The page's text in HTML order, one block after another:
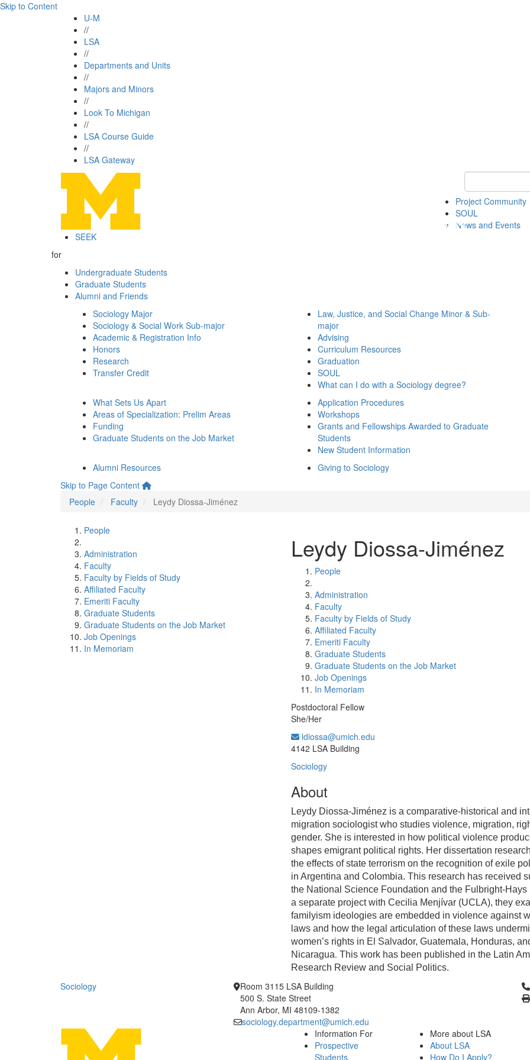
Skip to Content
U-M
//
LSA
//
Departments and Units
//
Majors and Minors
//
Look To Michigan
//
LSA Course Guide
//
LSA Gateway
Keyword Search
Project Community
SOUL
News and Events
SEEK
for
Undergraduate Students
Graduate Students
Alumni and Friends
Sociology Major
Sociology & Social Work Sub-major
Academic & Registration Info
Honors
Research
Transfer Credit
Law, Justice, and Social Change Minor & Sub-
major
Advising
Curriculum Resources
Graduation
SOUL
What can I do with a Sociology degree?
What Sets Us Apart
Areas of Specialization: Prelim Areas
Funding
Graduate Students on the Job Market
Application Procedures
Workshops
Grants and Fellowships Awarded to Graduate
Students
New Student Information
Alumni Resources Giving to Sociology
Skip to Page Content
People
Faculty Leydy Diossa-Jiménez
People
Administration
Faculty
Faculty by Fields of Study
Affiliated Faculty
Emeriti Faculty
Graduate Students
Graduate Students on the Job Market
Job Openings
In Memoriam
Leydy Diossa-Jiménez
People
Administration
Faculty
Faculty by Fields of Study
Affiliated Faculty
Emeriti Faculty
Graduate Students
Graduate Students on the Job Market
Job Openings
In Memoriam
Postdoctoral Fellow
She/Her
ldiossa@umich.edu
4142 LSA Building
Sociology
About
Leydy Diossa-Jiménez is a comparative-historical and
migration sociologist who studies violence, migration,
gender. She is interested in how political violence
shapes emigrant political rights. Her dissertation
the effects of state terrorism on the recognition of exile
in Argentina and Colombia. This research has received
the National Science Foundation and the Fulbright-Hays
a separate project with Cecilia Menjívar (UCLA), they
familyism ideologies are embedded in violence against
laws and how the legal articulation of these laws
women’s rights in El Salvador, Guatemala, Honduras,
Nicaragua. This work has been published in the Latin
Research Review and Social Politics.
Sociology
Room 3115 LSA Building
500 S. State Street
Ann Arbor, MI 48109-1382
sociology.department@umich.edu
Information For
Prospective
Students
More about LSA
About LSA
How Do I Apply?